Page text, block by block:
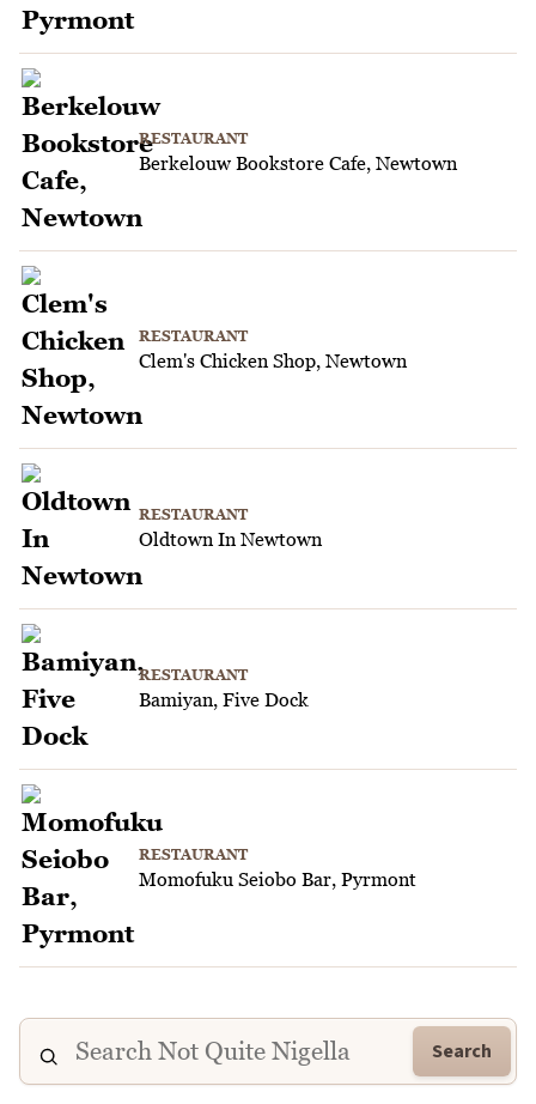
RESTAURANT
Berkelouw Bookstore Cafe, Newtown
RESTAURANT
Clem's Chicken Shop, Newtown
RESTAURANT
Oldtown In Newtown
RESTAURANT
Bamiyan, Five Dock
RESTAURANT
Momofuku Seiobo Bar, Pyrmont
Search